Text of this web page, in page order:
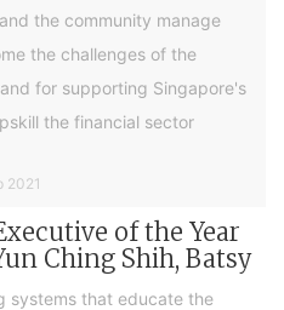
the community manage
the challenges of the
for supporting Singapore's
the financial sector
2021
of the Year
Ching Shih, Batsy
systems that educate the